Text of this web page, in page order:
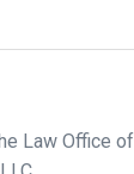
Law Office